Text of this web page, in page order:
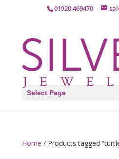
01920 469470
Select Page
Home / Products tagged